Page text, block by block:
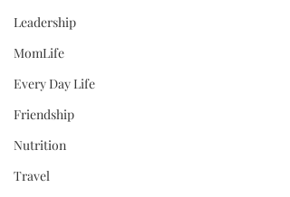
Leadership
MomLife
Every Day Life
Friendship
Nutrition
Travel